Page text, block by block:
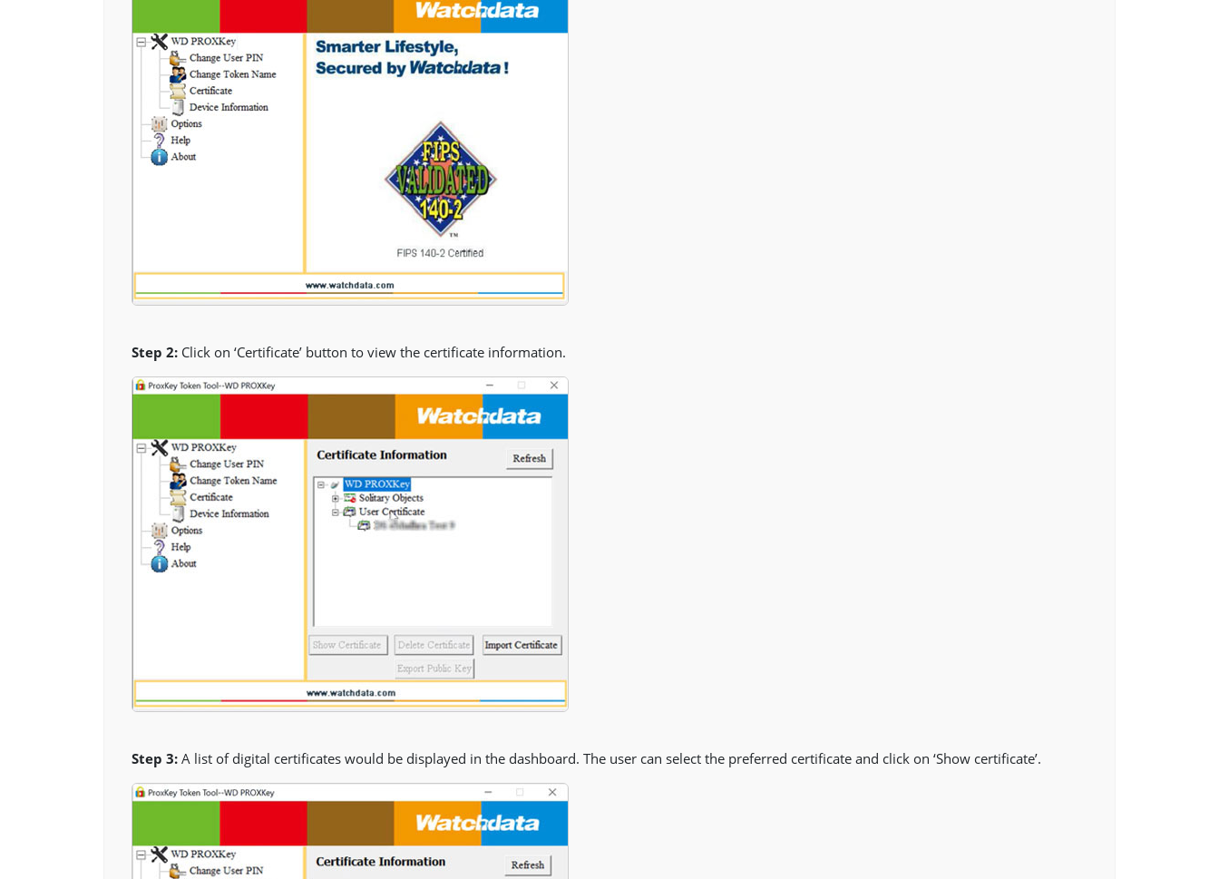
Step 2: Click on ‘Certificate’ button to view the certificate information.
Step 3: A list of digital certificates would be displayed in the dashboard. The user can select the preferred certificate and click on ‘Show certificate’.